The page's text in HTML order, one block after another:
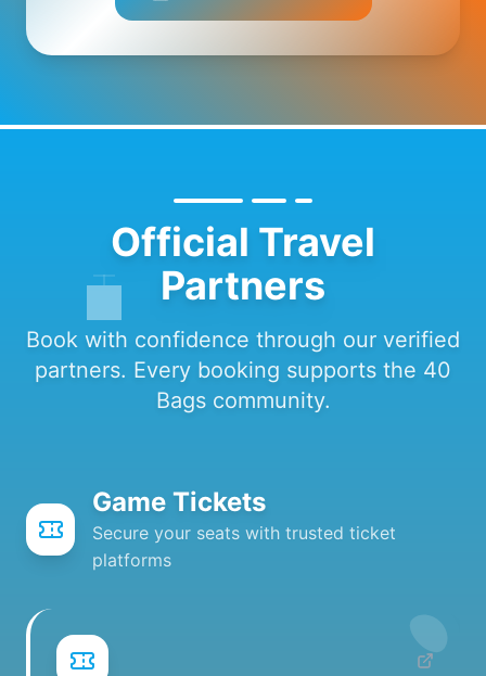
Official Travel
Partners
Book with confidence through our verified
partners. Every booking supports the 40
Bags community.
Game Tickets
Secure your seats with trusted ticket
platforms